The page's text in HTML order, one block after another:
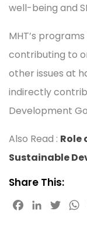
well-being and
MHT’s
contributing to
other issues at
indirectly
Development
Also Read : Role
Sustainable
Share This: